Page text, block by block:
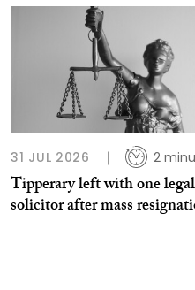
31 JUL 2026 2
Tipperary left with one
solicitor after mass